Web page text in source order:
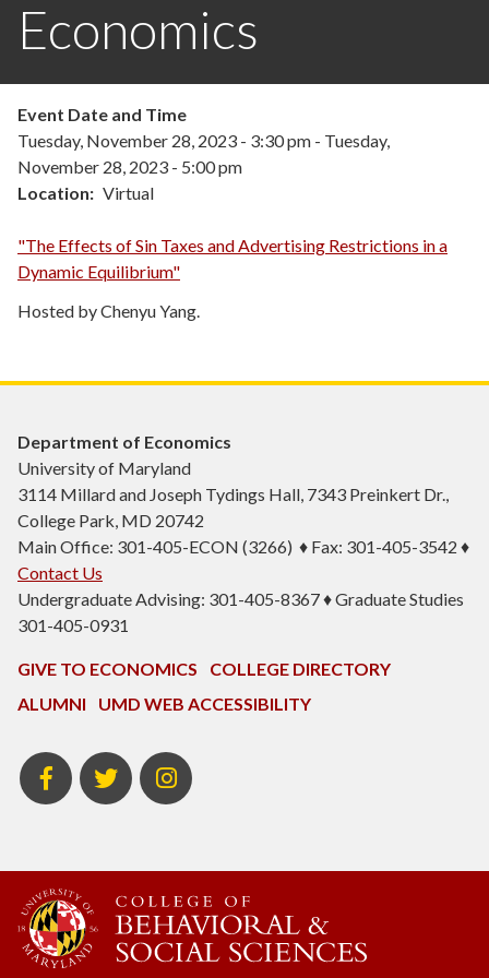
Economics
Event Date and Time
Tuesday, November 28, 2023 - 3:30 pm - Tuesday,
November 28, 2023 - 5:00 pm
Location
Virtual
"The Effects of Sin Taxes and Advertising Restrictions in a
Dynamic Equilibrium"
Hosted by Chenyu Yang.
Department of Economics
University of Maryland
3114 Millard and Joseph Tydings Hall, 7343 Preinkert Dr.,
College Park, MD 20742
Main Office: 301-405-ECON (3266) ♦ Fax: 301-405-3542 ♦
Contact Us
Undergraduate Advising: 301-405-8367 ♦ Graduate Studies
301-405-0931
GIVE TO ECONOMICS
COLLEGE DIRECTORY
ALUMNI
UMD WEB ACCESSIBILITY
BSOS
Facebook
BSOS
Twitter
ECON
Instagram